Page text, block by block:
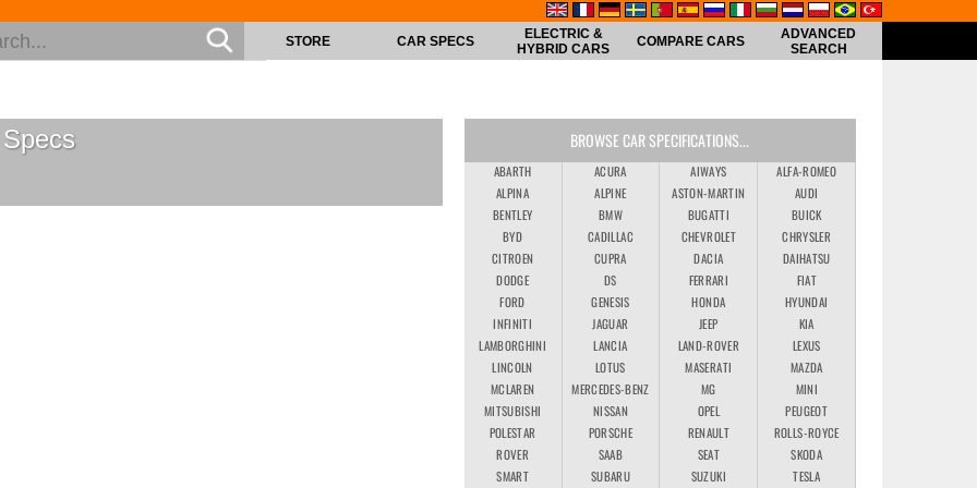
STORE CAR SPECS
ELECTRIC &
HYBRID CARS
COMPARE CARS
ADVANCED
SEARCH
BROWSE CAR SPECIFICATIONS...
ABARTH ACURA AIWAYS
ALFA-ROMEO
ALPINA
ALPINE ASTON-MARTIN
AUDI
BENTLEY
BMW BUGATTI
BUICK
BYD
CADILLAC CHEVROLET
CHRYSLER
CITROEN
CUPRA DACIA
DAIHATSU
DODGE
DS FERRARI
FIAT
FORD
GENESIS HONDA
HYUNDAI
INFINITI
JAGUAR JEEP
KIA
LAMBORGHINI
LANCIA LAND-ROVER
LEXUS
LINCOLN
LOTUS MASERATI
MAZDA
MCLAREN
MERCEDES-BENZ MG
MINI
MITSUBISHI
NISSAN OPEL
PEUGEOT
POLESTAR
PORSCHE RENAULT
ROLLS-ROYCE
ROVER
SAAB SEAT
SKODA
SMART
SUBARU SUZUKI
TESLA